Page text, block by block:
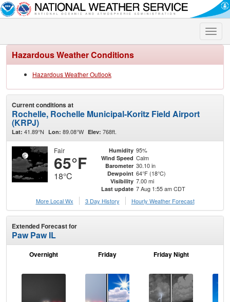
Toggle
Hazardous Weather Conditions
Hazardous Weather Outlook
Current conditions at
Rochelle, Rochelle Municipal-Koritz Field Airport
(KRPJ)
Lat: 41.89°N Lon: 89.08°W Elev: 768ft.
Fair
65°F
18°C
Humidity 95%
Wind Speed Calm
Barometer 30.10 in
Dewpoint 64°F (18°C)
Visibility 7.00 mi
Last update 7 Aug 1:55 am CDT
More Local Wx
3 Day History Hourly Weather Forecast
Extended Forecast for
Paw Paw IL
Overnight Friday Friday Night